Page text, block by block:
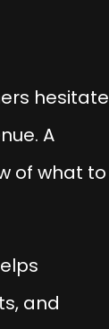
hesitate
A
of what to
and